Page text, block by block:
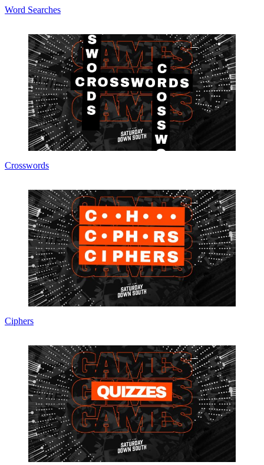
Word Searches
Crosswords
Ciphers